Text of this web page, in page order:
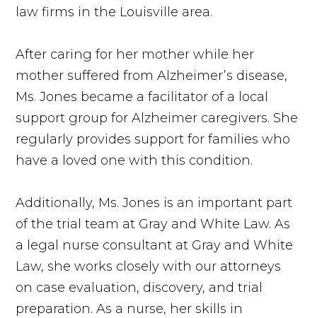
law firms in the Louisville area.
After caring for her mother while her
mother suffered from Alzheimer’s disease,
Ms. Jones became a facilitator of a local
support group for Alzheimer caregivers. She
regularly provides support for families who
have a loved one with this condition.
Additionally, Ms. Jones is an important part
of the trial team at Gray and White Law. As
a legal nurse consultant at Gray and White
Law, she works closely with our attorneys
on case evaluation, discovery, and trial
preparation. As a nurse, her skills in